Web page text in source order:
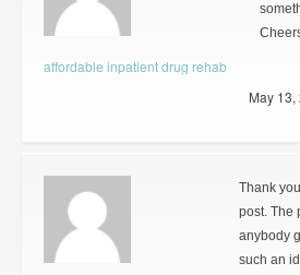
affordable inpatient drug rehab
May 13,
Thank
post. The
anybody
such an